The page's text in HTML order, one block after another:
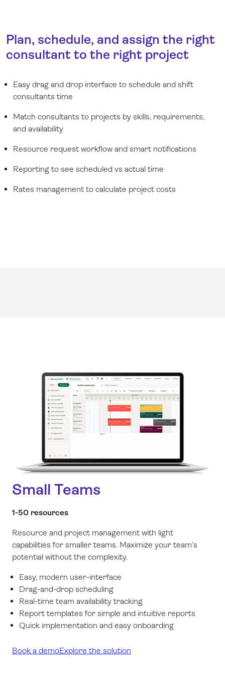
Plan, schedule, and assign the right
consultant to the right project
Easy drag and drop interface to schedule and shift
consultants time
Match consultants to projects by skills, requirements,
and availability
Resource request workflow and smart notifications
Reporting to see scheduled vs actual time
Rates management to calculate project costs
Small Teams
1-50 resources
Resource and project management with light
capabilities for smaller teams. Maximize your team’s
potential without the complexity.
Easy, modern user-interface
Drag-and-drop scheduling
Real-time team availability tracking
Report templates for simple and intuitive reports
Quick implementation and easy onboarding
Book a demoExplore the solution